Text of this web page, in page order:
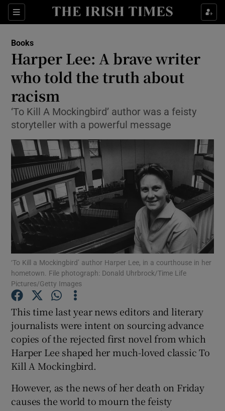
Sections
Show Technology sub sections
Show Science sub sections
Show Motors sub sections
Show Podcasts sub sections
Show History sub sections
Books
Harper Lee: A brave writer
who told the truth about
racism
‘To Kill A Mockingbird’ author was a feisty
storyteller with a powerful message
‘To Kill a Mockingbird’ author Harper Lee, in a courthouse in her
hometown. File photograph: Donald Uhrbrock/Time Life
Pictures/Getty Images
This time last year news editors and literary
journalists were intent on sourcing advance
copies of the rejected first novel from which
Harper Lee shaped her much-loved classic To
Kill A Mockingbird.
However, as the news of her death on Friday
causes the world to mourn the feisty